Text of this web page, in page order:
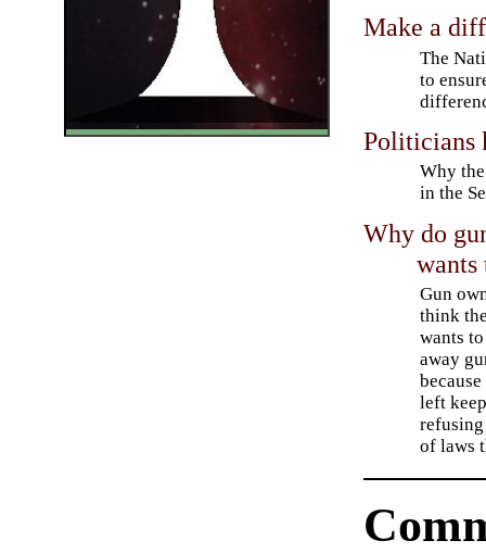
Make a
The
to
Politicians
Why
in the
Why do
wants
Gun
think
wants
away
left
of laws